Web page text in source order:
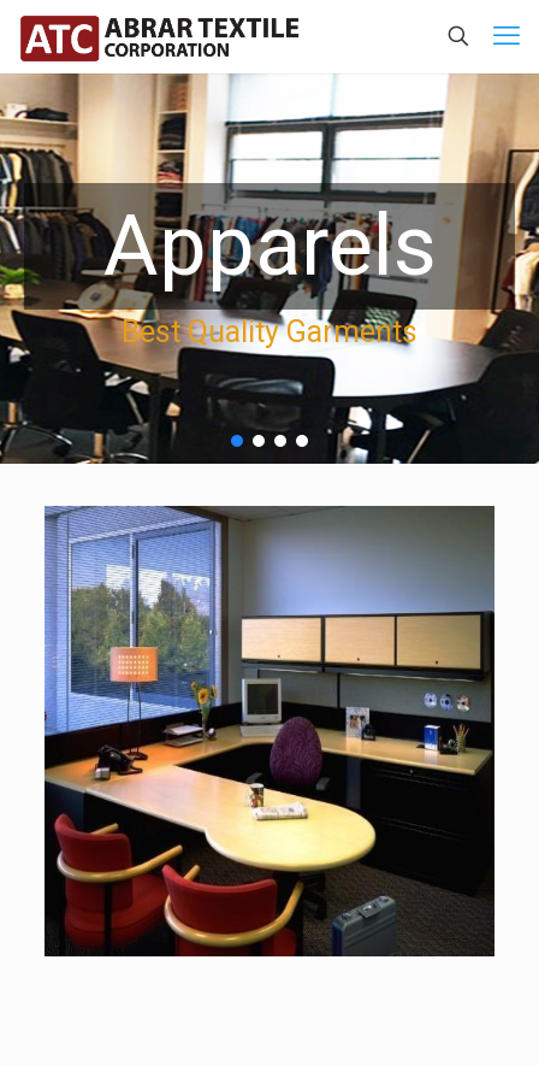
Apparels
Best Quality Garments